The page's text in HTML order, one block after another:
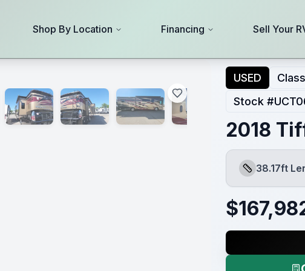
Shop By Location Financing Sell Your
USED
Stock #
2018
Length
38.17ft
$